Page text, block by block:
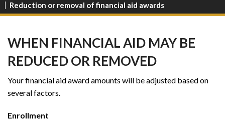
Reduction or removal of financial aid awards
WHEN FINANCIAL AID MAY BE
REDUCED OR REMOVED
Your financial aid award amounts will be adjusted based on
several factors.
Enrollment